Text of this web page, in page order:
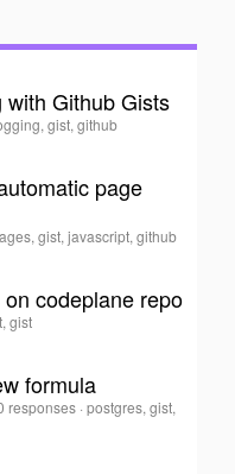
Github Gists
gist, github
page
gist, javascript, github
codeplane repo
gist
formula
responses ·postgres, gist,